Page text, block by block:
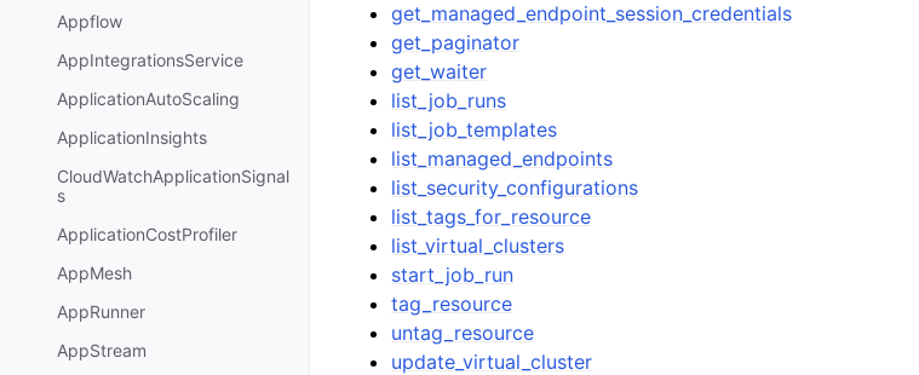
Appflow
AppIntegrationsService
ApplicationAutoScaling
ApplicationInsights
CloudWatchApplicationSignal
s
ApplicationCostProfiler
AppMesh
AppRunner
AppStream
get_managed_endpoint_session_credentials
get_paginator
get_waiter
list_job_runs
list_job_templates
list_managed_endpoints
list_security_configurations
list_tags_for_resource
list_virtual_clusters
start_job_run
tag_resource
untag_resource
update_virtual_cluster